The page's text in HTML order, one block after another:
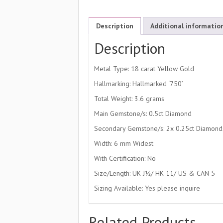
Description Additional
Description
Metal Type: 18 carat Yellow Gold
Hallmarking: Hallmarked ‘750’
Total Weight: 3.6 grams
Main Gemstone/s: 0.5ct Diamond
Secondary Gemstone/s: 2x 0.25ct
Width: 6 mm Widest
With Certification: No
Size/Length: UK J½/ HK 11/ US & CAN 5
Sizing Available: Yes please inquire